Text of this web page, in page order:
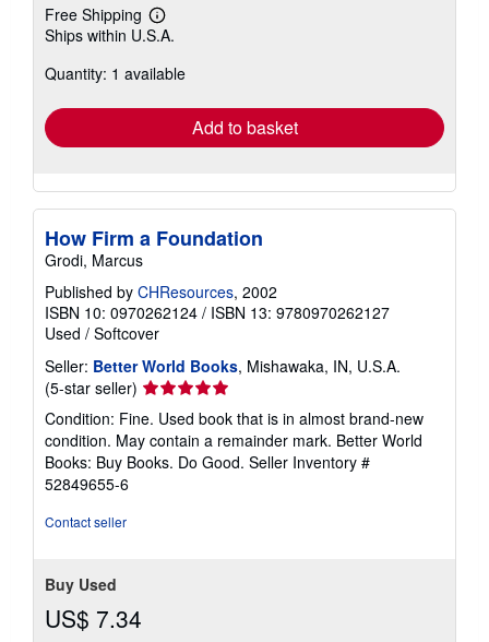
Free Shipping
Learn
more
shipping
Ships within U.S.A.
Quantity: 1 available
Add to basket
How Firm a Foundation
Grodi, Marcus
Published by CHResources, 2002
ISBN 10: 0970262124 / ISBN 13: 9780970262127
Used / Softcover
Seller: Better World Books, Mishawaka, IN, U.S.A.
(5-star seller) Seller
rating
5
out
of
Condition: Fine. Used book that is in almost brand-new
condition. May contain a remainder mark. Better World
Books: Buy Books. Do Good. Seller Inventory #
52849655-6
Contact seller
Buy Used
US$ 7.34